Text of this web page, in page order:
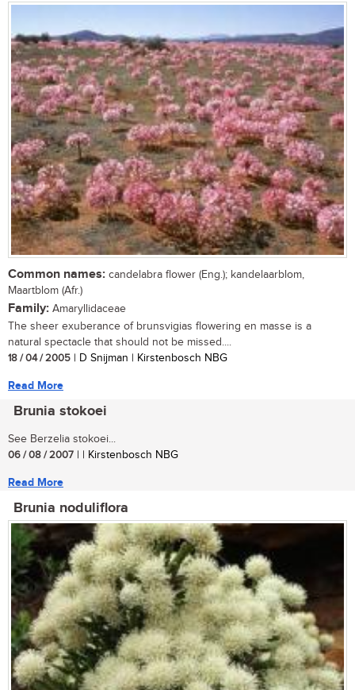
Common names: candelabra flower (Eng.); kandelaarblom,
Maartblom (Afr.)
Family: Amaryllidaceae
The sheer exuberance of brunsvigias flowering en masse is a
natural spectacle that should not be missed....
18 / 04 / 2005 | D Snijman | Kirstenbosch NBG
Read More
Brunia stokoei
See Berzelia stokoei...
06 / 08 / 2007 | | Kirstenbosch NBG
Read More
Brunia noduliflora